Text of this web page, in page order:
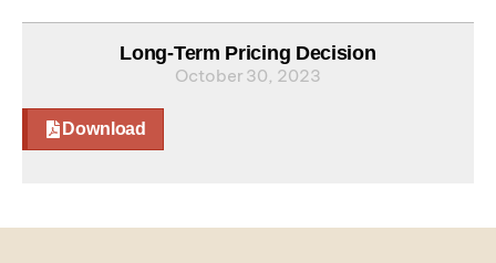
Long-Term Pricing Decision
October 30, 2023
Download